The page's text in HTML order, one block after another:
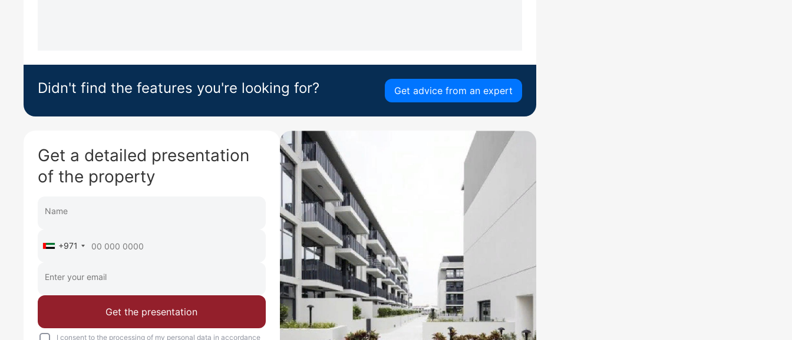
Didn't find the features you're looking for? Get advice from an expert
Get a detailed presentation
of the property
+971
Get the presentation
I consent to the processing of my personal data in accordance